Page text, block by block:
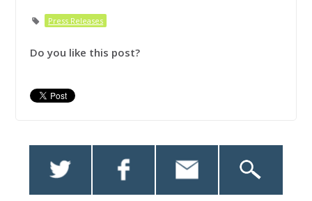
Press Releases
Do you like this post?